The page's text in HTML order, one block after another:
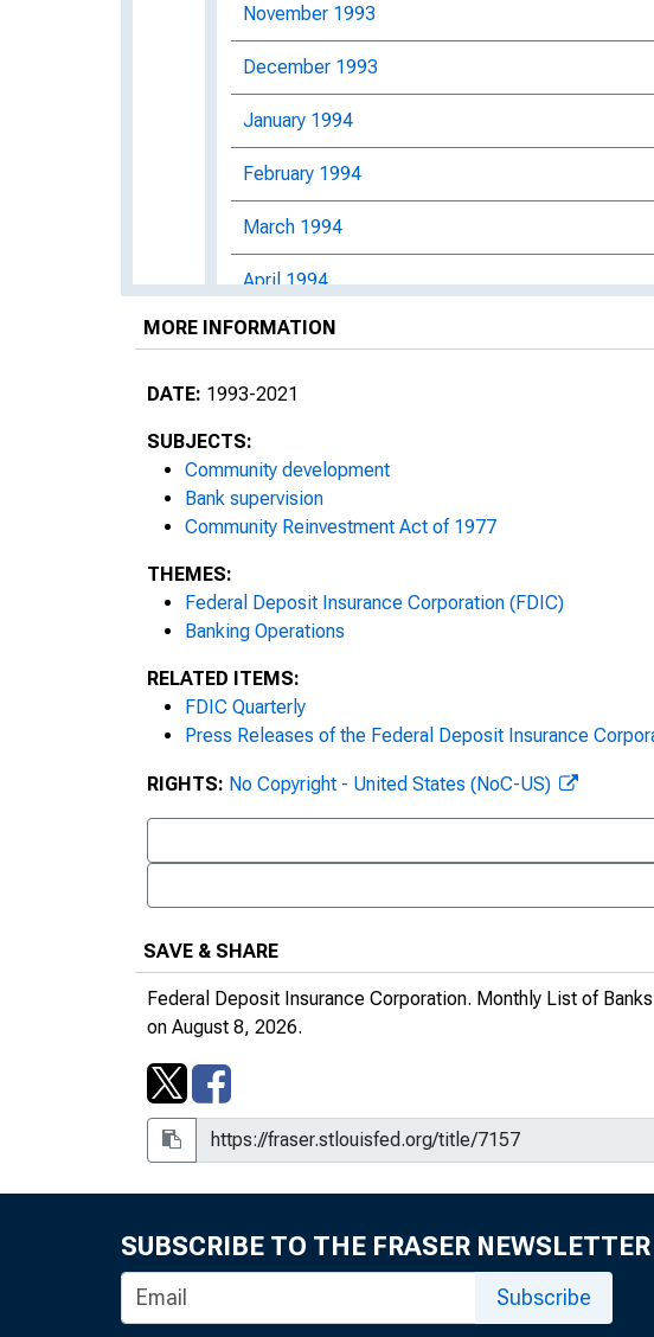
November 1993
December 1993
January 1994
February 1994
March 1994
April 1994
May 1994
June 1994
July 1994
August 1994
October 1994
March 1995
March 1996
August 1996
June 1996
July 1996
November 1996
December 1996
MORE INFORMATION
DATE: 1993-2021
SUBJECTS:
Community development
Bank supervision
Community Reinvestment Act of 1977
THEMES:
Federal Deposit Insurance Corporation (FDIC)
Banking Operations
RELATED ITEMS:
FDIC Quarterly
Press Releases of the Federal Deposit Insurance
RIGHTS: No Copyright - United States (NoC-US)
SAVE & SHARE
Federal Deposit Insurance Corporation. Monthly List of
on August 8, 2026.
SUBSCRIBE TO THE FRASER NEWSLETTER
Subscribe